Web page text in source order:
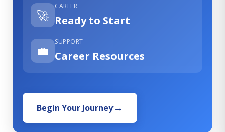
🚀
CAREER
Ready to Start
💼
SUPPORT
Career Resources
Begin Your Journey